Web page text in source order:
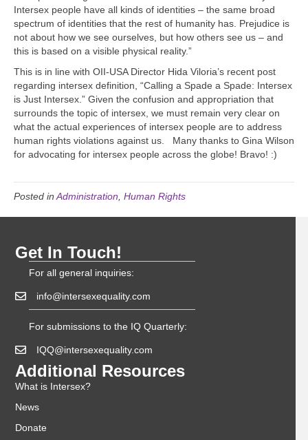
Intersex people have all kinds of identities – the same broad
spectrum of identities that the rest of humanity has. Prejudice is
not about how we see ourselves, but how others see us – and
this is based on a visible physical reality.”
This is in line with OII-USA Director Hida Viloria’s recent post
regarding intersex definition, “Calling a Spade a Spade: Intersex
is Just Intersex.” Given the confusion and appropriation that
surrounds the topic of intersex, we must remain very clear on
what the actual experiences of intersex people are to address
human rights violations against us. Many thanks to Gina Wilson
for advocating for intersex people across the globe! Bravo! :)
Posted inAdministration, Human Rights
Get In Touch!
For all general inquiries:
info@intersexequality.com
For submissions to the IQ Quarterly:
IQQ@intersexequality.com
Additional Resources
What is Intersex?
News
Donate